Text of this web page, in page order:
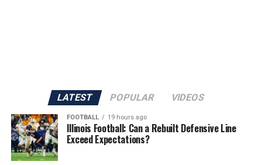
LATEST POPULAR VIDEOS
FOOTBALL 19 hours ago
Illinois Football: Can a Rebuilt Defensive Line
Exceed Expectations?